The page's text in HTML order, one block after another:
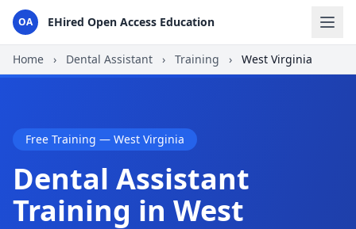
OA EHired Open Access Education
Home › Dental Assistant › Training › West Virginia
Free Training — West Virginia
Dental Assistant
Training in West